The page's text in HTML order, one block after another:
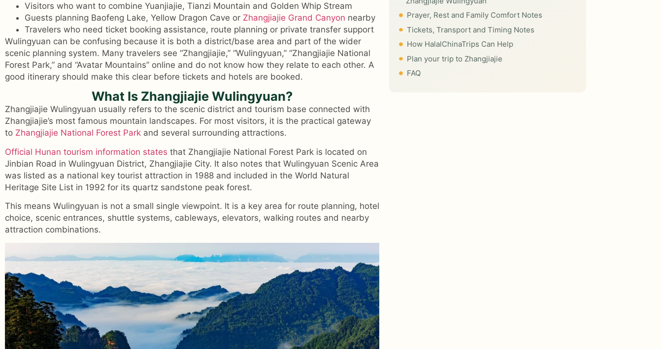
Visitors who want to combine Yuanjiajie, Tianzi Mountain and Golden Whip Stream
Guests planning Baofeng Lake, Yellow Dragon Cave or Zhangjiajie Grand Canyon nearby
Travelers who need ticket booking assistance, route planning or private transfer support
Wulingyuan can be confusing because it is both a district/base area and part of the wider
scenic planning system. Many travelers see “Zhangjiajie,” “Wulingyuan,” “Zhangjiajie National
Forest Park,” and “Avatar Mountains” online and do not know how they relate to each other. A
good itinerary should make this clear before tickets and hotels are booked.
What Is Zhangjiajie Wulingyuan?
Zhangjiajie Wulingyuan usually refers to the scenic district and tourism base connected with
Zhangjiajie’s most famous mountain landscapes. For most visitors, it is the practical gateway
to Zhangjiajie National Forest Park and several surrounding attractions.
Official Hunan tourism information states that Zhangjiajie National Forest Park is located on
Jinbian Road in Wulingyuan District, Zhangjiajie City. It also notes that Wulingyuan Scenic Area
was listed as a national key tourist attraction in 1988 and included in the World Natural
Heritage Site List in 1992 for its quartz sandstone peak forest.
This means Wulingyuan is not a small single viewpoint. It is a key area for route planning, hotel
choice, scenic entrances, shuttle systems, cableways, elevators, walking routes and nearby
attraction combinations.
Prayer, Rest and Family Comfort Notes
Tickets, Transport and Timing Notes
How HalalChinaTrips Can Help
Plan your trip to Zhangjiajie
FAQ